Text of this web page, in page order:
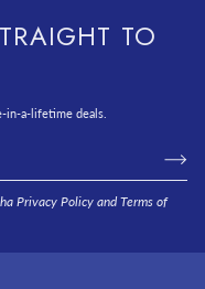
TO
in-a-lifetime deals.
Privacy Policy andTerms of